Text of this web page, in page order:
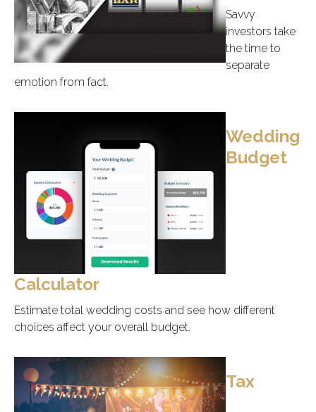
Savvy
investors take
the time to
separate
emotion from fact.
Wedding
Budget
Calculator
Estimate total wedding costs and see how different
choices affect your overall budget.
Tax